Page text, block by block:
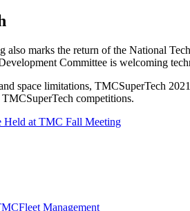
also marks the return of the National
Committee is welcoming
space limitations, TMCSuperTech
competitions.
Held at TMC Fall Meeting
Fleet Management